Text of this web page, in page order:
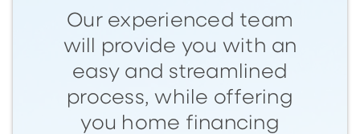
Our experienced team
will provide you with an
easy and streamlined
process, while offering
you home financing